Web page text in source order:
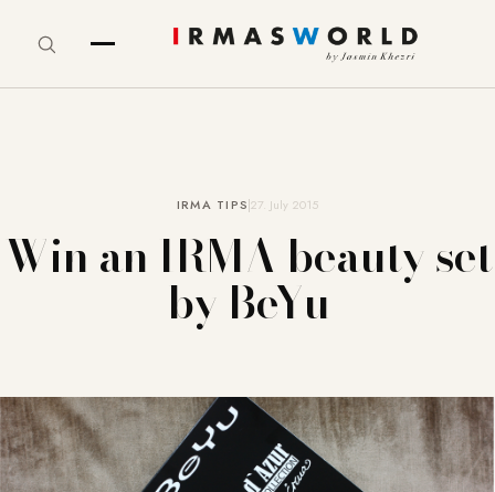
IRMA TIPS27. July 2015
Win an IRMA beauty set
by BeYu